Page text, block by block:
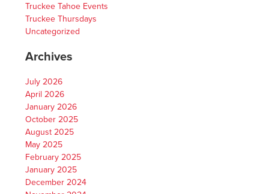
Truckee Tahoe Events
Truckee Thursdays
Uncategorized
Archives
July 2026
April 2026
January 2026
October 2025
August 2025
May 2025
February 2025
January 2025
December 2024